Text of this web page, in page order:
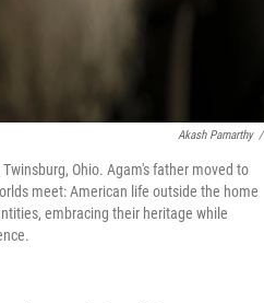
Akash Pamarthy /
Ohio. Agam's father moved to
meet: American life outside the home
embracing their heritage while